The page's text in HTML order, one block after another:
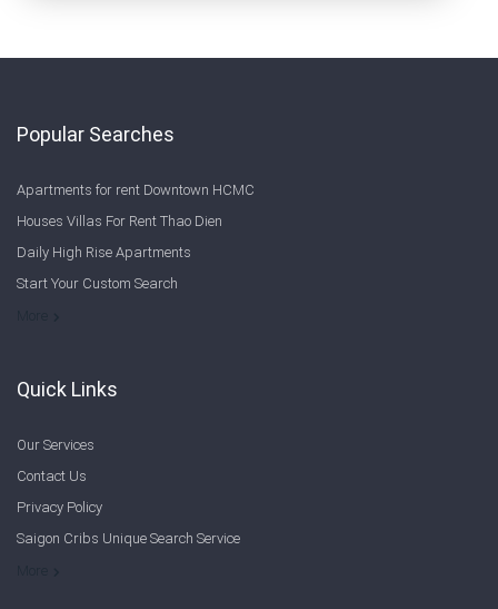
Popular Searches
Apartments for rent Downtown HCMC
Houses Villas For Rent Thao Dien
Daily High Rise Apartments
Start Your Custom Search
Quick Links
Our Services
Contact Us
Privacy Policy
Saigon Cribs Unique Search Service